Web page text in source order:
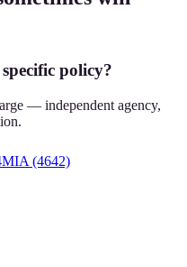
policy?
— independent agency,
(4642)